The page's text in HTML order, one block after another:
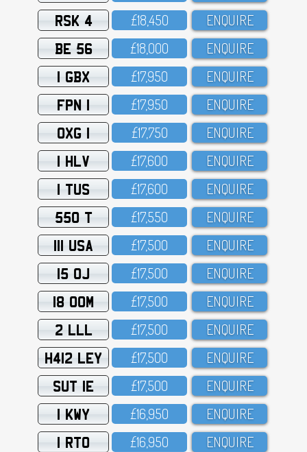
RSK 4 £18,45O ENQUIRE
BE 56 £18,OOO ENQUIRE
1 GBX £17,95O ENQUIRE
FPN 1 £17,95O ENQUIRE
OXG 1 £17,75O ENQUIRE
1 HLV £17,6OO ENQUIRE
1 TUS £17,6OO ENQUIRE
550 T £17,55O ENQUIRE
111 USA £17,5OO ENQUIRE
15 OJ £17,5OO ENQUIRE
18 OOM £17,5OO ENQUIRE
2 LLL £17,5OO ENQUIRE
H412 LEY £17,5OO ENQUIRE
SUT 1E £17,5OO ENQUIRE
1 KWY £16,95O ENQUIRE
1 RTO £16,95O ENQUIRE